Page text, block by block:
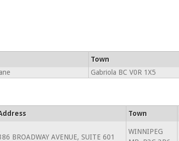
Town
Gabriola BC V0R 1X5
Town
BROADWAY AVENUE, SUITE 601
WINNIPEG